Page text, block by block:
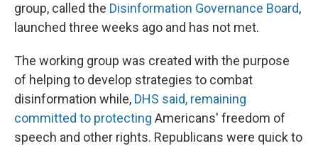
group, called the Disinformation Governance Board,
launched three weeks ago and has not met.
The working group was created with the purpose
of helping to develop strategies to combat
disinformation while, DHS said, remaining
committed to protecting Americans' freedom of
speech and other rights. Republicans were quick to